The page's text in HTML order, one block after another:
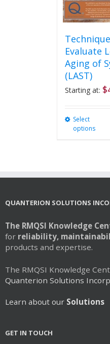
Evaluate
Aging of
(LAST)
Starting at: $
Select
options
QUANTERION SOLUTIONS
The RMQSI Knowledge
for reliability,
products and expertise.
The RMQSI Knowledge
Quanterion Solutions
Learn about our Solutions
GET IN TOUCH